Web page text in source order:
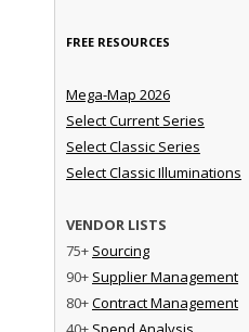
FREE RESOURCES
Mega-Map 2026
Select Current Series
Select Classic Series
Select Classic Illuminations
VENDOR LISTS
75+ Sourcing
90+ Supplier Management
80+Contract Management